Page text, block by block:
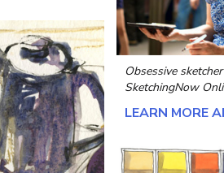
Obsessive
SketchingNow
LEARN MORE